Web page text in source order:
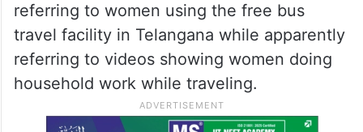
referring to women using the free bus
travel facility in Telangana while apparently
referring to videos showing women doing
household work while traveling.